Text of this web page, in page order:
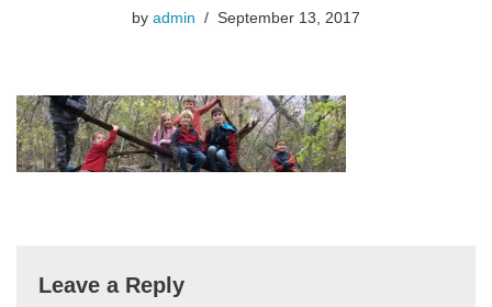
by admin September 13, 2017
Leave a Reply